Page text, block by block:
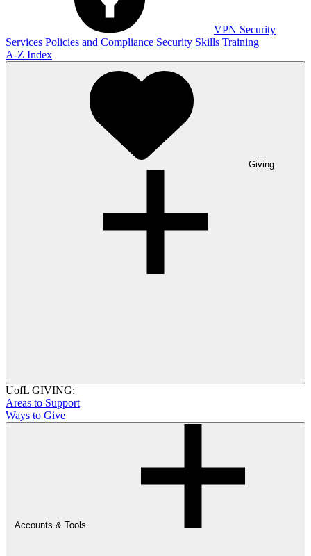
VPN Security
Services Policies and Compliance Security Skills Training
A-Z Index
Giving
UofL GIVING:
Areas to Support
Ways to Give
Accounts & Tools